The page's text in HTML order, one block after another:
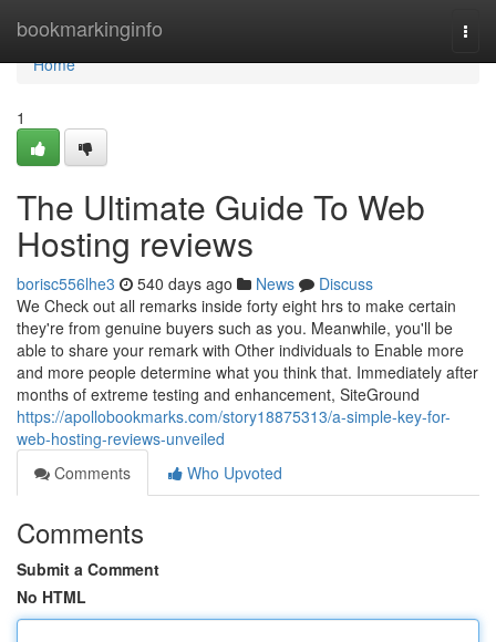
bookmarkinginfo
Home
Home
1
The Ultimate Guide To Web
Hosting reviews
borisc556lhe3 540 days ago News
Discuss
We Check out all remarks inside forty eight hrs to make certain
they're from genuine buyers such as you. Meanwhile, you'll be
able to share your remark with Other individuals to Enable more
and more people determine what you think that. Immediately after
months of extreme testing and enhancement, SiteGround
https://apollobookmarks.com/story18875313/a-simple-key-for-
web-hosting-reviews-unveiled
Comments
Who Upvoted
Comments
Submit a Comment
No HTML